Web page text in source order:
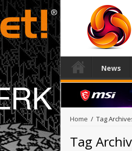
News
Home / Tag
Tag